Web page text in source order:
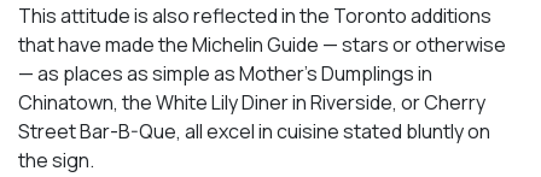
This attitude is also reflected in the Toronto additions
that have made the Michelin Guide — stars or otherwise
— as places as simple as Mother’s Dumplings in
Chinatown, the White Lily Diner in Riverside, or Cherry
Street Bar-B-Que, all excel in cuisine stated bluntly on
the sign.